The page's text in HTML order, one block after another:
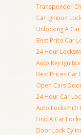
Transponder
Car Ignition
Unlocking A
Best Price Car
24 Hour
Auto Key
Best Prices Car
Open Cars
24 Hour Car
Auto Locksmith
Find A Car
Door Lock